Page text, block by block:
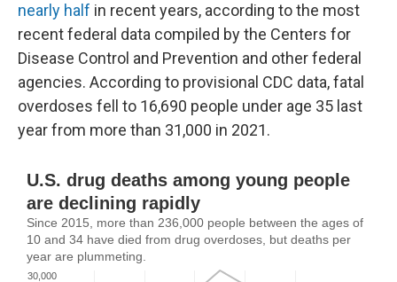
nearly half in recent years, according to the most
recent federal data compiled by the Centers for
Disease Control and Prevention and other federal
agencies. According to provisional CDC data, fatal
overdoses fell to 16,690 people under age 35 last
year from more than 31,000 in 2021.